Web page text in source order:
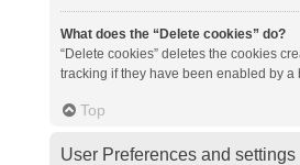
What does the “Delete cookies” do?
“Delete cookies” deletes the cookies
tracking if they have been enabled by
Top
User Preferences and settings